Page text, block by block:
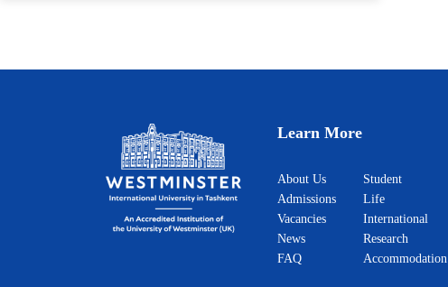
Learn More
About Us
Admissions
Vacancies
News
FAQ
Student
Life
International
Research
Accommodation